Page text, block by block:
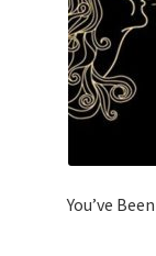
You’ve